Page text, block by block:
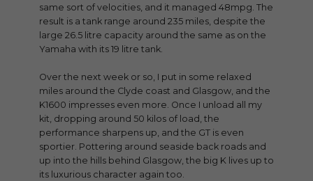
same sort of velocities, and it managed 48mpg. The
result is a tank range around 235 miles, despite the
large 26.5 litre capacity around the same as on the
Yamaha with its 19 litre tank.
Over the next week or so, I put in some relaxed
miles around the Clyde coast and Glasgow, and the
K1600 impresses even more. Once I unload all my
kit, dropping around 50 kilos of load, the
performance sharpens up, and the GT is even
sportier. Pottering around seaside back roads and
up into the hills behind Glasgow, the big K lives up to
its luxurious character again too.